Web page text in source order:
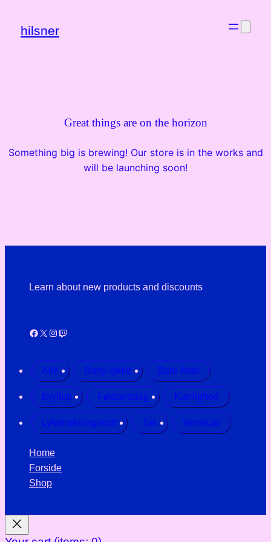
hilsner
Great things are on the horizon
Something big is brewing! Our store is in the works and
will be launching soon!
Learn about new products and discounts
Facebook X Instagram Twitch
Alle Baby-lykke Bare-fordi
Bryllup Fødselsdag Kærlighed
Lykønskningskort Tak Venskab
Home
Forside
Shop